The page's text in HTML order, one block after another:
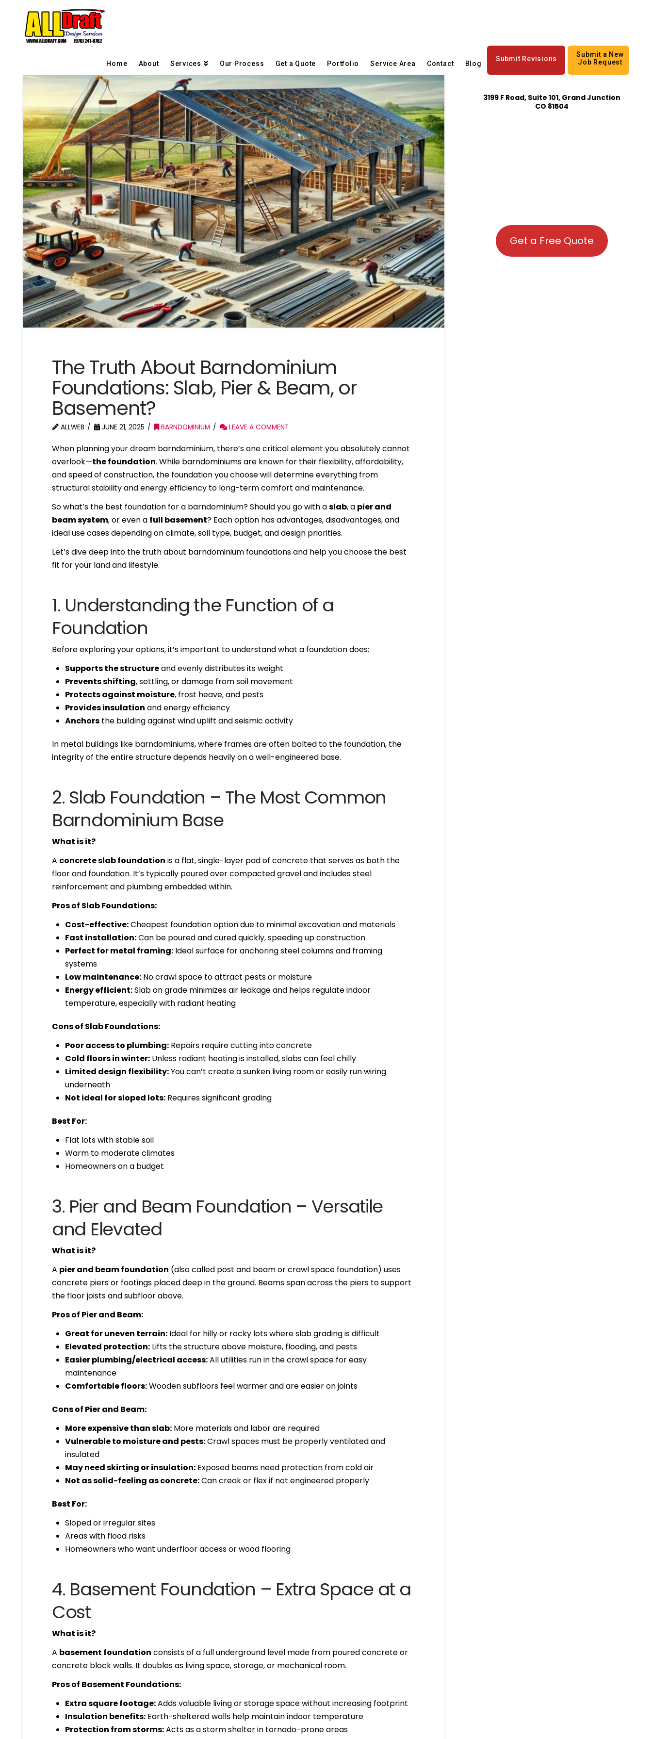
Home About Services Our Process Get a Quote Portfolio Service Area Contact Blog
Submit Revisions
Submit a New
Job Request
The Truth About Barndominium
Foundations: Slab, Pier & Beam, or
Basement?
ALLWEB JUNE 21, 2025 BARNDOMINIUM LEAVE A COMMENT
When planning your dream barndominium, there’s one critical element you absolutely cannot
overlook—the foundation. While barndominiums are known for their flexibility, affordability,
and speed of construction, the foundation you choose will determine everything from
structural stability and energy efficiency to long-term comfort and maintenance.
So what’s the best foundation for a barndominium? Should you go with aslab, a pier and
beam system, or even a full basement? Each option has advantages, disadvantages, and
ideal use cases depending on climate, soil type, budget, and design priorities.
Let’s dive deep into the truth about barndominium foundations and help you choose the best
fit for your land and lifestyle.
1. Understanding the Function of a
Foundation
Before exploring your options, it’s important to understand what a foundation does:
Supports the structureand evenly distributes its weight
Prevents shifting, settling, or damage from soil movement
Protects against moisture, frost heave, and pests
Provides insulation and energy efficiency
Anchorsthe building against wind uplift and seismic activity
In metal buildings like barndominiums, where frames are often bolted to the foundation, the
integrity of the entire structure depends heavily on a well-engineered base.
2. Slab Foundation – The Most Common
Barndominium Base
What is it?
A concrete slab foundation is a flat, single-layer pad of concrete that serves as both the
floor and foundation. It’s typically poured over compacted gravel and includes steel
reinforcement and plumbing embedded within.
Pros of Slab Foundations:
Cost-effective:Cheapest foundation option due to minimal excavation and materials
Fast installation:Can be poured and cured quickly, speeding up construction
Perfect for metal framing:Ideal surface for anchoring steel columns and framing
systems
Low maintenance:No crawl space to attract pests or moisture
Energy efficient:Slab on grade minimizes air leakage and helps regulate indoor
temperature, especially with radiant heating
Cons of Slab Foundations:
Poor access to plumbing:Repairs require cutting into concrete
Cold floors in winter:Unless radiant heating is installed, slabs can feel chilly
Limited design flexibility:You can’t create a sunken living room or easily run wiring
underneath
Not ideal for sloped lots:Requires significant grading
Best For:
Flat lots with stable soil
Warm to moderate climates
Homeowners on a budget
3. Pier and Beam Foundation – Versatile
and Elevated
What is it?
A pier and beam foundation (also called post and beam or crawl space foundation) uses
concrete piers or footings placed deep in the ground. Beams span across the piers to support
the floor joists and subfloor above.
Pros of Pier and Beam:
Great for uneven terrain:Ideal for hilly or rocky lots where slab grading is difficult
Elevated protection:Lifts the structure above moisture, flooding, and pests
Easier plumbing/electrical access:All utilities run in the crawl space for easy
maintenance
Comfortable floors:Wooden subfloors feel warmer and are easier on joints
Cons of Pier and Beam:
More expensive than slab:More materials and labor are required
Vulnerable to moisture and pests:Crawl spaces must be properly ventilated and
insulated
May need skirting or insulation:Exposed beams need protection from cold air
Not as solid-feeling as concrete:Can creak or flex if not engineered properly
Best For:
Sloped or irregular sites
Areas with flood risks
Homeowners who want underfloor access or wood flooring
4. Basement Foundation – Extra Space at a
Cost
What is it?
A basement foundation consists of a full underground level made from poured concrete or
concrete block walls. It doubles as living space, storage, or mechanical room.
Pros of Basement Foundations:
Extra square footage:Adds valuable living or storage space without increasing footprint
Insulation benefits:Earth-sheltered walls help maintain indoor temperature
Protection from storms:Acts as a storm shelter in tornado-prone areas
3199 F Road, Suite 101, Grand Junction
CO 81504
Get a Free Quote